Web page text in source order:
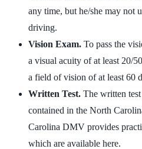
any time, but he/she may not
driving.
Vision Exam. To pass the
a visual acuity of at least 20/
a field of vision of at least 60
Written Test. The written
contained in the North
Carolina DMV provides
which are available here.